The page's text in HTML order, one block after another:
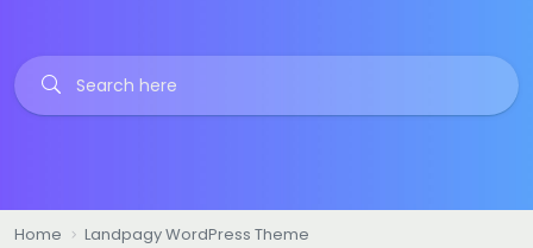
Home
Landpagy WordPress Theme